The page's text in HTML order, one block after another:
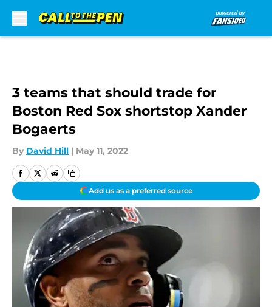
3 teams that should trade for
Boston Red Sox shortstop Xander
Bogaerts
By David Hill | May 11, 2022
Add us as a preferred source